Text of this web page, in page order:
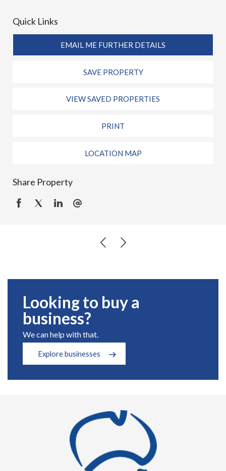
Quick Links
EMAIL ME FURTHER DETAILS
SAVE PROPERTY
VIEW SAVED PROPERTIES
PRINT
LOCATION MAP
Share Property
Looking to buy a
business?
We can help with that.
Explore businesses